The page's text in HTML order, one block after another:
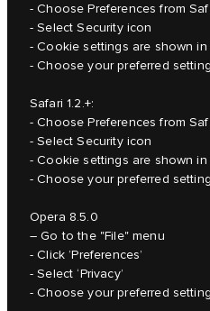
- Choose Preferences from
- Select Security icon
- Cookie settings are shown
- Choose your preferred
Safari 1.2.+:
- Choose Preferences from
- Select Security icon
- Cookie settings are shown
- Choose your preferred
Opera 8.5.0
– Go to the "File" menu
- Click ’Preferences’
- Select ‘Privacy’
- Choose your preferred